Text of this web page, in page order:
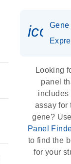
Gene
Looking
panel
includes
assay for
gene?
Panel
to find the
for your